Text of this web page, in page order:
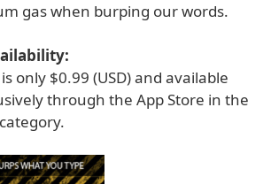
gas when burping our words.
only $0.99 (USD) and available
through the App Store in the